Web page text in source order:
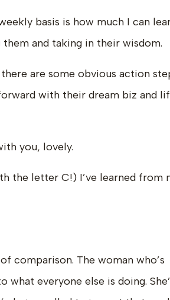
basis is how much I can
and taking in their wisdom.
are some obvious action
with their dream biz and
you, lovely.
the letter C!) I’ve learned from
comparison. The woman who’s
everyone else is doing.